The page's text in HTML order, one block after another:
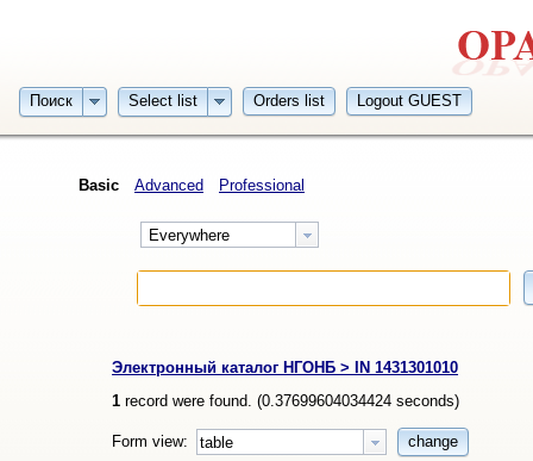
Поиск Select list Orders list Logout GUEST
Basic Advanced Professional
Everywhere
Электронный каталог НГОНБ > IN 1431301010
1 record were found. (0.37699604034424 seconds)
Form view: table change